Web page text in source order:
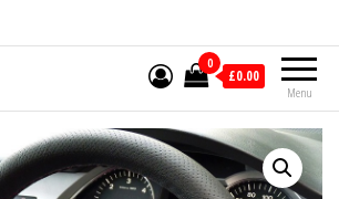
Menu
0
£0.00